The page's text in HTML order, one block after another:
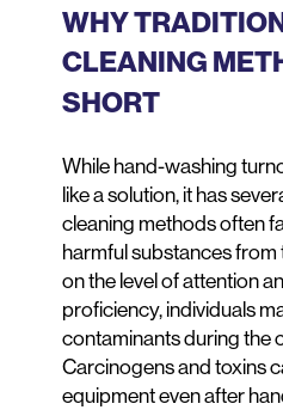
WHY
CLEANING
SHORT
While hand-washing
like a solution, it has
cleaning methods often
harmful substances from
on the level of attention
proficiency, individuals
contaminants during the
Carcinogens and toxins
equipment even after